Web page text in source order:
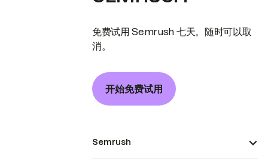
免费试用 Semrush 七天。随时可以取
消。
开始免费试用
Semrush